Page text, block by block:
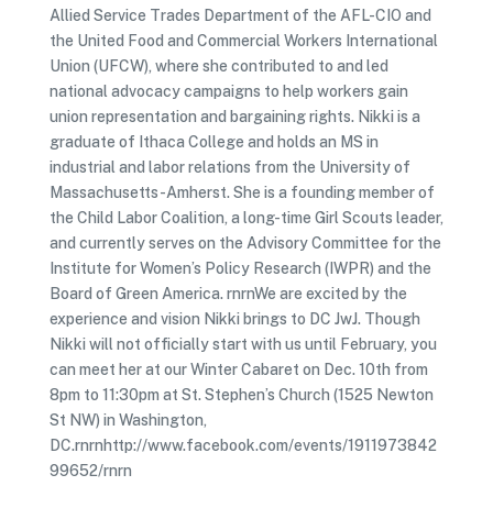
Allied Service Trades Department of the AFL-CIO and
the United Food and Commercial Workers International
Union (UFCW), where she contributed to and led
national advocacy campaigns to help workers gain
union representation and bargaining rights. Nikki is a
graduate of Ithaca College and holds an MS in
industrial and labor relations from the University of
Massachusetts-Amherst. She is a founding member of
the Child Labor Coalition, a long-time Girl Scouts leader,
and currently serves on the Advisory Committee for the
Institute for Women’s Policy Research (IWPR) and the
Board of Green America. rnrnWe are excited by the
experience and vision Nikki brings to DC JwJ. Though
Nikki will not officially start with us until February, you
can meet her at our Winter Cabaret on Dec. 10th from
8pm to 11:30pm at St. Stephen’s Church (1525 Newton
St NW) in Washington,
DC.rnrnhttp://www.facebook.com/events/1911973842
99652/rnrn